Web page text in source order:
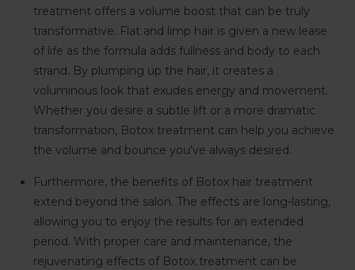
treatment offers a volume boost that can be truly
transformative. Flat and limp hair is given a new lease
of life as the formula adds fullness and body to each
strand. By plumping up the hair, it creates a
voluminous look that exudes energy and movement.
Whether you desire a subtle lift or a more dramatic
transformation, Botox treatment can help you achieve
the volume and bounce you’ve always desired.
Furthermore, the benefits of Botox hair treatment
extend beyond the salon. The effects are long-lasting,
allowing you to enjoy the results for an extended
period. With proper care and maintenance, the
rejuvenating effects of Botox treatment can be